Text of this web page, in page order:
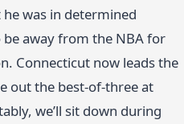
was in determined
away from the NBA for
Connecticut now leads the
out the best-of-three at
we’ll sit down during